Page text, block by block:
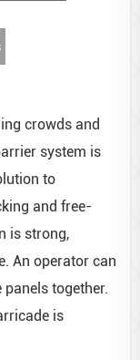
crowds and
system is
to
and free-
is strong,
An operator can
together.
is